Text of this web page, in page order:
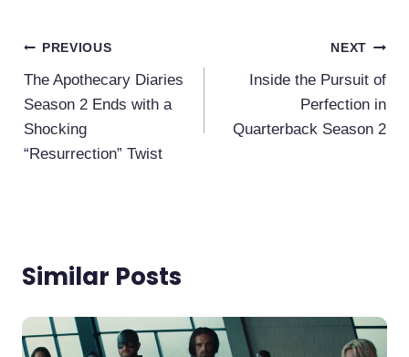
Post
Navigation
PREVIOUS
The Apothecary Diaries
Season 2 Ends with a
Shocking
“Resurrection” Twist
NEXT
Inside the Pursuit of
Perfection in
Quarterback Season 2
Similar Posts